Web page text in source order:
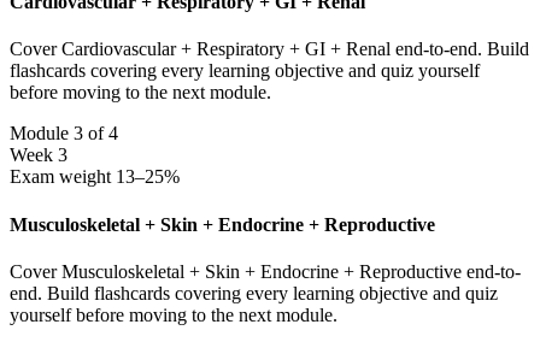
Cover Cardiovascular + Respiratory + GI + Renal end-to-end. Build
flashcards covering every learning objective and quiz yourself
before moving to the next module.
Module 3 of 4
Week 3
Exam weight 13–25%
Musculoskeletal + Skin + Endocrine + Reproductive
Cover Musculoskeletal + Skin + Endocrine + Reproductive end-to-
end. Build flashcards covering every learning objective and quiz
yourself before moving to the next module.